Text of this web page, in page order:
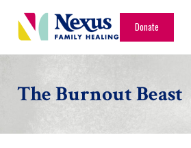
Nexus Family Healing
Donate
The Burnout Beast